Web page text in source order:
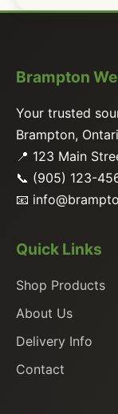
Brampton
Your trusted
Brampton,
📍 123 Main
📞 (905) 123-
📧
Quick Links
Shop Products
About Us
Delivery Info
Contact